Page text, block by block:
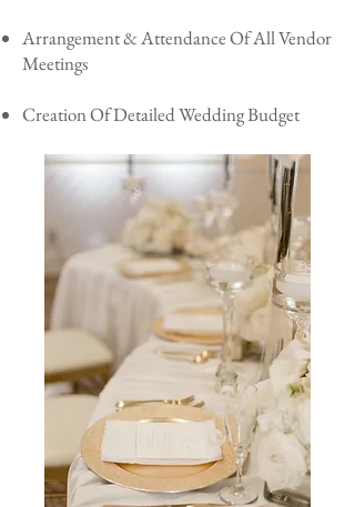
Arrangement & Attendance Of All Vendor
Meetings
Creation Of Detailed Wedding Budget